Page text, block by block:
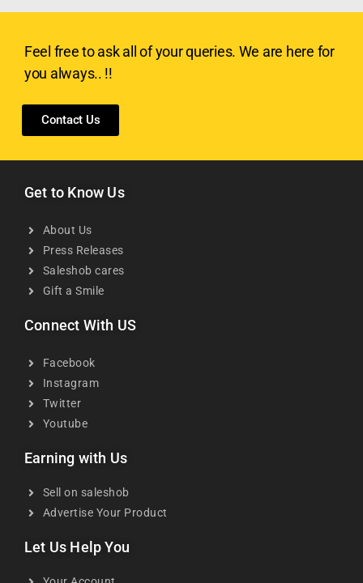
Feel free to ask all of your queries. We are here for
you always.. !!
Contact Us
Get to Know Us
About Us
Press Releases
Saleshob cares
Gift a Smile
Connect With US
Facebook
Instagram
Twitter
Youtube
Earning with Us
Sell on saleshob
Advertise Your Product
Let Us Help You